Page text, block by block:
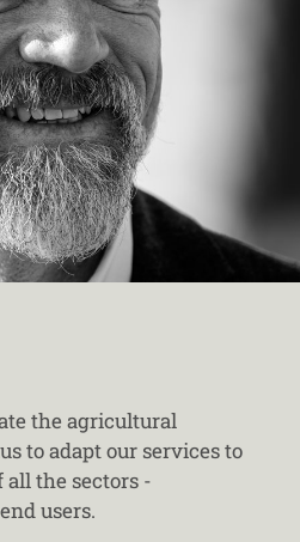
the agricultural
to adapt our services to
the sectors -
users.